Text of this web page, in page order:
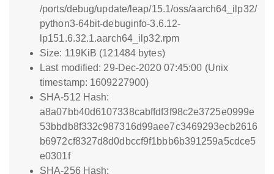
/ports/debug/update/leap/15.1/oss/aarch64_ilp32/
python3-64bit-debuginfo-3.6.12-
lp151.6.32.1.aarch64_ilp32.rpm
Size: 119KiB (121484 bytes)
Last modified: 29-Dec-2020 07:45:00 (Unix
timestamp: 1609227900)
SHA-512 Hash:
a8a07bb40d6107338cabffdf3f98c2e3725e0999e
53bbdb8f332c987316d99aee7c3469293ecb2616
b6972cf8327d8d0dbccf9f1bbb6b391259a5cdce5
e0301f
SHA-256 Hash: